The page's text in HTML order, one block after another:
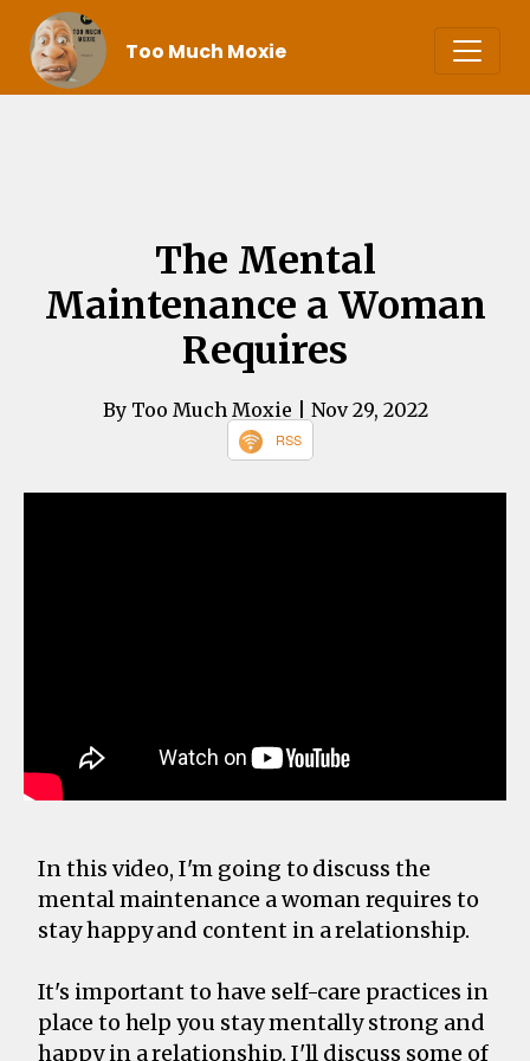
Too Much Moxie
The Mental
Maintenance a Woman
Requires
By Too Much Moxie | Nov 29, 2022
RSS
In this video, I'm going to discuss the
mental maintenance a woman requires to
stay happy and content in a relationship.
It's important to have self-care practices in
place to help you stay mentally strong and
happy in a relationship. I'll discuss some of